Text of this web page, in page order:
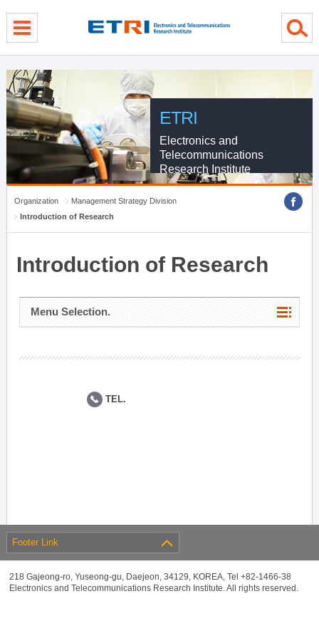
ETRI
Electronics and
Telecommunications
Research Institute
Organization
Management Strategy Division
Introduction of Research
Introduction of Research
Menu Selection.
TEL.
Footer Link
218 Gajeong-ro, Yuseong-gu, Daejeon, 34129, KOREA, Tel +82-1466-38
Electronics and Telecommunications Research Institute. All rights reserved.